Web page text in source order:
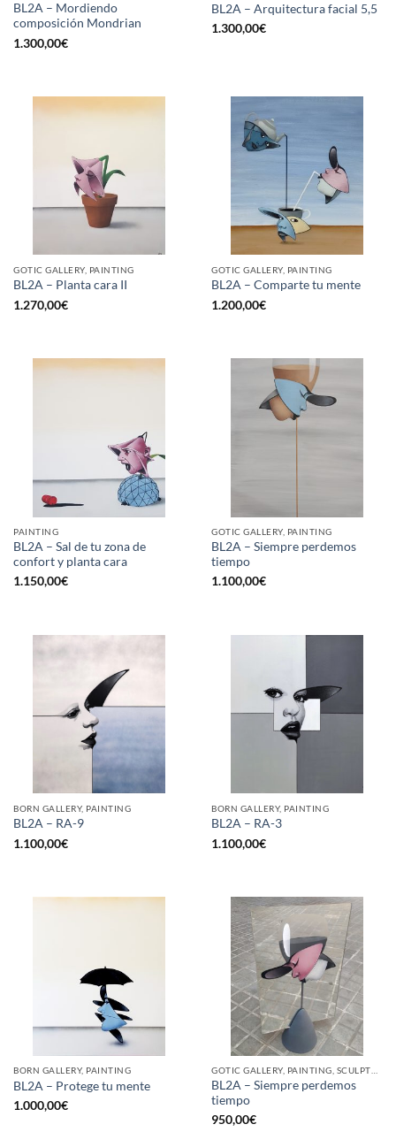
BL2A – Mordiendo
composición Mondrian
1.300,00€
BL2A – Arquitectura facial 5,5
1.300,00€
GOTIC GALLERY, PAINTING
BL2A – Planta cara II
1.270,00€
GOTIC GALLERY, PAINTING
BL2A – Comparte tu mente
1.200,00€
PAINTING
BL2A – Sal de tu zona de
confort y planta cara
1.150,00€
GOTIC GALLERY, PAINTING
BL2A – Siempre perdemos
tiempo
1.100,00€
BORN GALLERY, PAINTING
BL2A – RA-9
1.100,00€
BORN GALLERY, PAINTING
BL2A – RA-3
1.100,00€
BORN GALLERY, PAINTING
BL2A – Protege tu mente
1.000,00€
BL2A – Siempre perdemos
tiempo
950,00€